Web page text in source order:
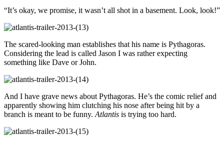
“It’s okay, we promise, it wasn’t all shot in a basement. Look, look!”
The scared-looking man establishes that his name is Pythagoras.
Considering the lead is called Jason I was rather expecting
something like Dave or John.
And I have grave news about Pythagoras. He’s the comic relief and
apparently showing him clutching his nose after being hit by a
branch is meant to be funny. Atlantis is trying too hard.